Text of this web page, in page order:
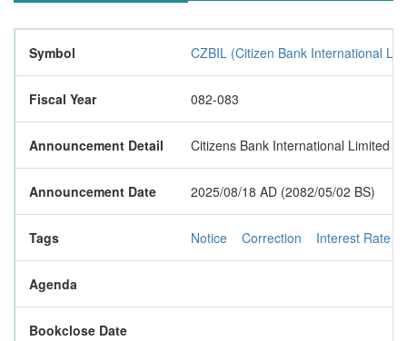
Symbol CZBIL (Citizen Bank International
Fiscal Year 082-083
Announcement Detail Citizens Bank International Limited
Announcement Date 2025/08/18 AD (2082/05/02 BS)
Tags Notice Correction Interest Rate
Agenda
Bookclose Date